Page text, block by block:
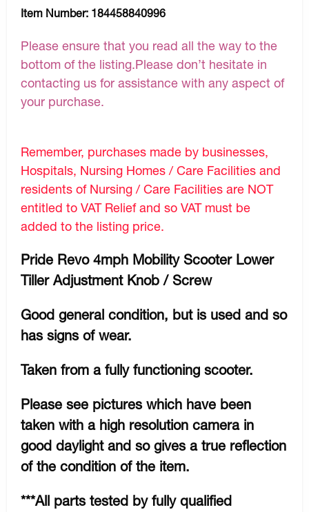
Item Number: 184458840996
Please ensure that you read all the way to the
bottom of the listing.Please don’t hesitate in
contacting us for assistance with any aspect of
your purchase.
Remember, purchases made by businesses,
Hospitals, Nursing Homes / Care Facilities and
residents of Nursing / Care Facilities are NOT
entitled to VAT Relief and so VAT must be
added to the listing price.
Pride Revo 4mph Mobility Scooter Lower
Tiller Adjustment Knob / Screw
Good general condition, but is used and so
has signs of wear.
Taken from a fully functioning scooter.
Please see pictures which have been
taken with a high resolution camera in
good daylight and so gives a true reflection
of the condition of the item.
***All parts tested by fully qualified